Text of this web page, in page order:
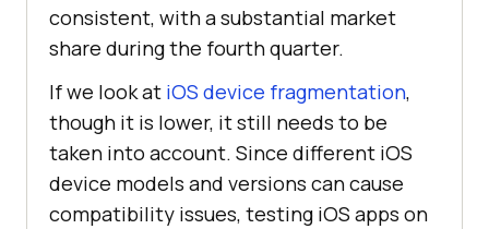
consistent, with a substantial market
share during the fourth quarter.
If we look at iOS device fragmentation,
though it is lower, it still needs to be
taken into account. Since different iOS
device models and versions can cause
compatibility issues, testing iOS apps on